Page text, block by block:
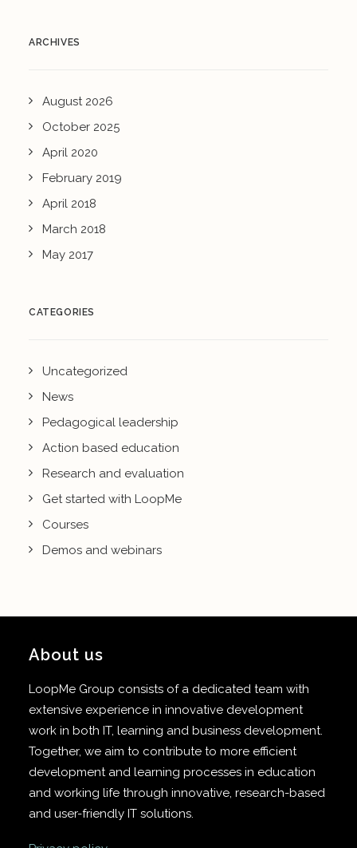
ARCHIVES
August 2026
October 2025
April 2020
February 2019
April 2018
March 2018
May 2017
CATEGORIES
Uncategorized
News
Pedagogical leadership
Action based education
Research and evaluation
Get started with LoopMe
Courses
Demos and webinars
About us
LoopMe Group consists of a dedicated team with
extensive experience in innovative development
work in both IT, learning and business development.
Together, we aim to contribute to more efficient
development and learning processes in education
and working life through innovative, research-based
and user-friendly IT solutions.